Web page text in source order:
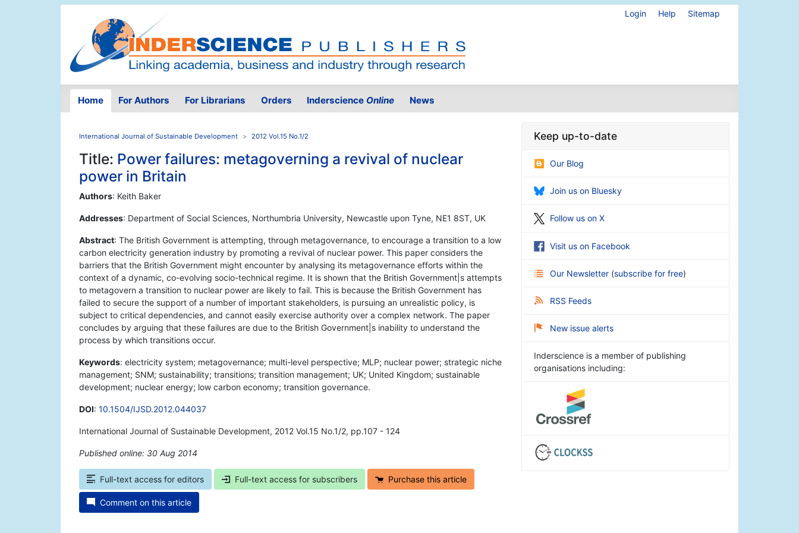
Login Help Sitemap
Home For Authors For Librarians Orders Inderscience Online News
International Journal of Sustainable Development 2012 Vol.15 No.1/2
Title: Power failures: metagoverning a revival of nuclear
power in Britain
Authors: Keith Baker
Addresses: Department of Social Sciences, Northumbria University, Newcastle upon Tyne, NE1 8ST, UK
Abstract: The British Government is attempting, through metagovernance, to encourage a transition to a low
carbon electricity generation industry by promoting a revival of nuclear power. This paper considers the
barriers that the British Government might encounter by analysing its metagovernance efforts within the
context of a dynamic, co-evolving socio-technical regime. It is shown that the British Government|s attempts
to metagovern a transition to nuclear power are likely to fail. This is because the British Government has
failed to secure the support of a number of important stakeholders, is pursuing an unrealistic policy, is
subject to critical dependencies, and cannot easily exercise authority over a complex network. The paper
concludes by arguing that these failures are due to the British Government|s inability to understand the
process by which transitions occur.
Keywords: electricity system; metagovernance; multi-level perspective; MLP; nuclear power; strategic niche
management; SNM; sustainability; transitions; transition management; UK; United Kingdom; sustainable
development; nuclear energy; low carbon economy; transition governance.
DOI: 10.1504/IJSD.2012.044037
International Journal of Sustainable Development, 2012 Vol.15 No.1/2, pp.107 - 124
Published online: 30 Aug 2014
Full-text access for editors Full-text access for subscribers Purchase this article
Comment on this article
Keep up-to-date
Our Blog
Join us on Bluesky
Follow us on X
Visit us on Facebook
Our Newsletter (subscribe for free)
RSS Feeds
New issue alerts
Inderscience is a member of publishing
organisations including: